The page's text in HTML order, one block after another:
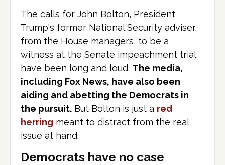
The calls for John Bolton, President
Trump's former National Security adviser,
from the House managers, to be a
witness at the Senate impeachment trial
have been long and loud. The media,
including Fox News, have also been
aiding and abetting the Democrats in
the pursuit. But Bolton is just a red
herring meant to distract from the real
issue at hand.
Democrats have no case